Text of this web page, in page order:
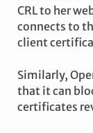
CRL to her
connects to
client
Similarly,
that it can
certificates